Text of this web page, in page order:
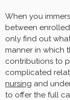
When you
between
only find out
manner in which
contributions to
complicated
nursing and
to offer the full